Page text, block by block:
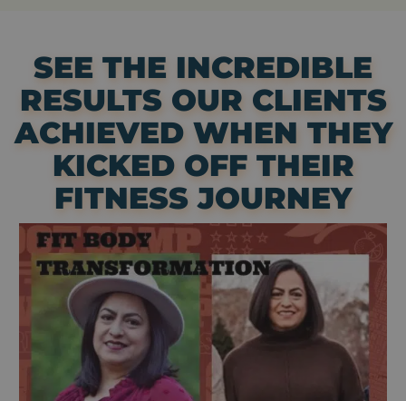
SEE THE INCREDIBLE
RESULTS OUR CLIENTS
ACHIEVED WHEN THEY
KICKED OFF THEIR
FITNESS JOURNEY